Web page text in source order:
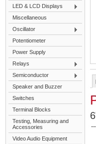
LED & LCD Displays
Miscellaneous
Oscillator
Potentiometer
Power Supply
Relays
Semiconductor
Speaker and Buzzer
Switches
Terminal Blocks
Testing, Measuring and
Accessories
Video Audio Equipment